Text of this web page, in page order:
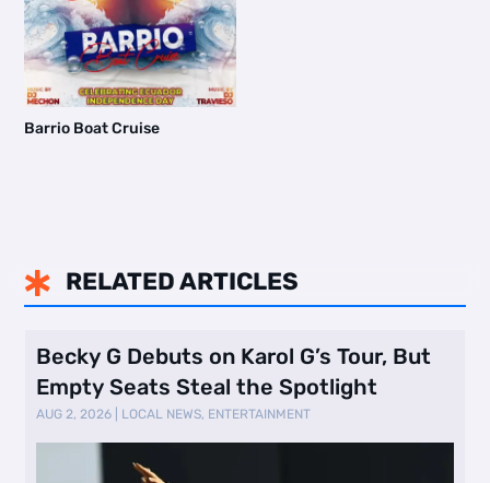
Barrio Boat Cruise
 RELATED ARTICLES
Becky G Debuts on Karol G’s Tour, But
Empty Seats Steal the Spotlight
AUG 2, 2026 LOCAL NEWS, ENTERTAINMENT